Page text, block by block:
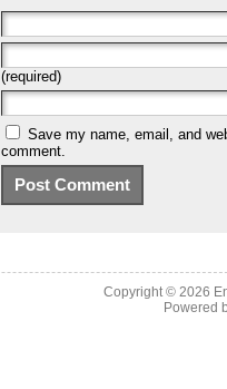
(required)
Save my name, email, and
comment.
Copyright © 2026
Powered